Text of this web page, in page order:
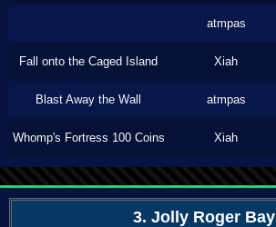
atmpas
Fall onto the Caged Island Xiah
Blast Away the Wall atmpas
Whomp's Fortress 100 Coins Xiah
3. Jolly Roger Bay